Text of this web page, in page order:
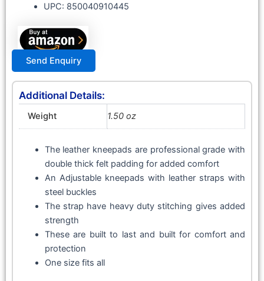
UPC: 850040910445
Send Enquiry
Additional Details:
Weight 1.50 oz
The leather kneepads are professional grade with
double thick felt padding for added comfort
An Adjustable kneepads with leather straps with
steel buckles
The strap have heavy duty stitching gives added
strength
These are built to last and built for comfort and
protection
One size fits all